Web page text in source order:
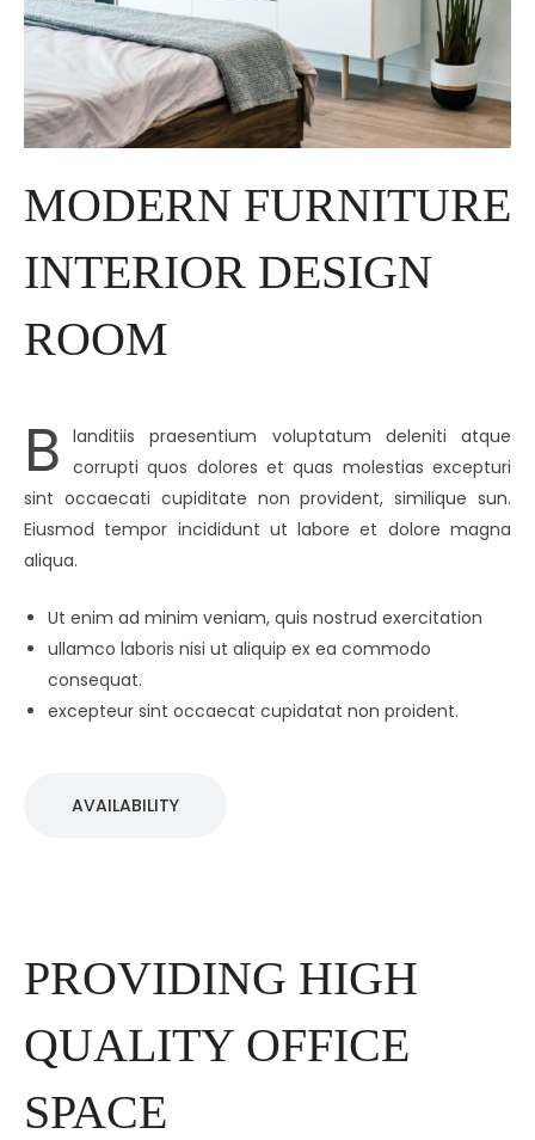
MODERN FURNITURE
INTERIOR DESIGN
ROOM
B landitiis praesentium voluptatum deleniti atque
corrupti quos dolores et quas molestias excepturi
sint occaecati cupiditate non provident, similique sun.
Eiusmod tempor incididunt ut labore et dolore magna
aliqua.
Ut enim ad minim veniam, quis nostrud exercitation
ullamco laboris nisi ut aliquip ex ea commodo
consequat.
excepteur sint occaecat cupidatat non proident.
AVAILABILITY
PROVIDING HIGH
QUALITY OFFICE
SPACE